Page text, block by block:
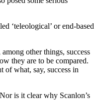
‘teleological’ or end-based
other things, success
they are to be compared.
of what, say, success in
is it clear why Scanlon’s